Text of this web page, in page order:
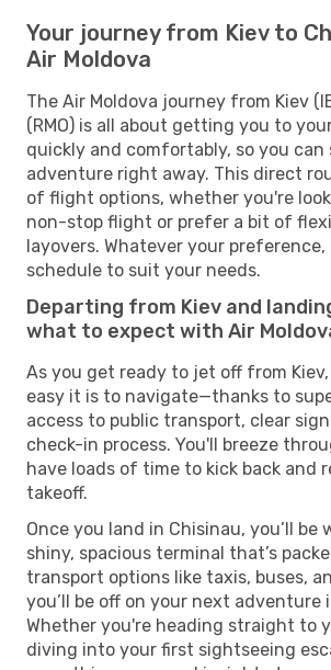
Your journey from Kiev to
Air Moldova
The Air Moldova journey from Kiev
(RMO) is all about getting you to
quickly and comfortably, so you
adventure right away. This direct
of flight options, whether you're
non-stop flight or prefer a bit of
layovers. Whatever your preference,
schedule to suit your needs.
Departing from Kiev and
what to expect with Air
As you get ready to jet off from Kiev,
easy it is to navigate—thanks to
access to public transport, clear
check-in process. You'll breeze
have loads of time to kick back and
takeoff.
Once you land in Chisinau, you’ll be
shiny, spacious terminal that’s
transport options like taxis, buses,
you’ll be off on your next adventure
Whether you're heading straight to
diving into your first sightseeing